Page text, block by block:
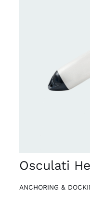
Osculati
ANCHORING &